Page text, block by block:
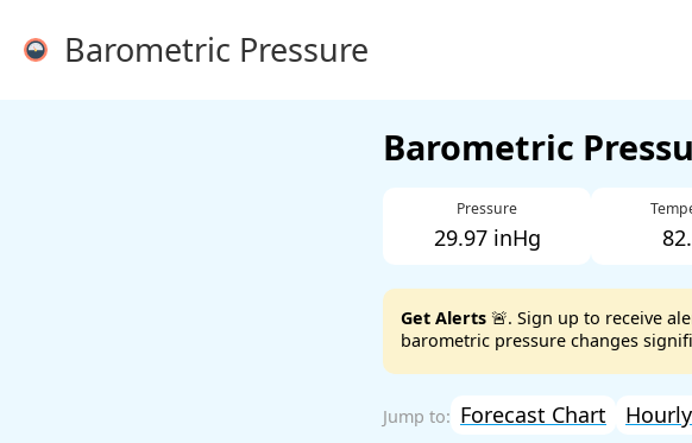
Barometric Pressure
Barometric
Pressure
29.97 inHg
Get Alerts 🚨. Sign up to receive
barometric pressure changes
Forecast Chart